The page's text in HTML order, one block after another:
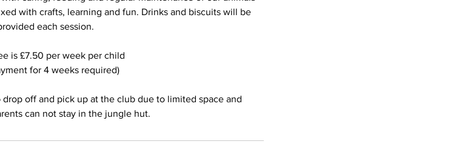
with crafts, learning and fun. Drinks and biscuits will be
each session.
is £7.50 per week per child
for 4 weeks required)
off and pick up at the club due to limited space and
can not stay in the jungle hut.